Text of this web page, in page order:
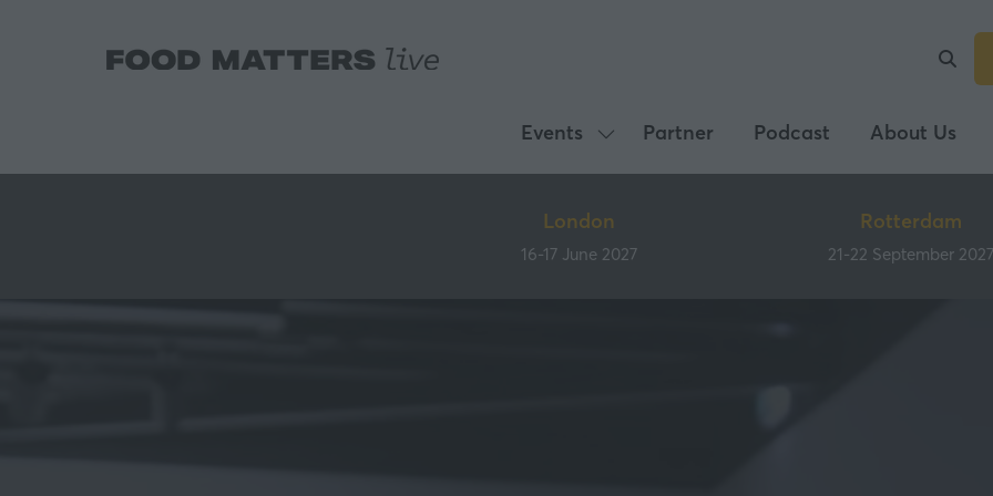
Events
Show
submenu
Events
Partner Podcast About Us
London
16-17 June 2027
Rotterdam
21-22 September 2027